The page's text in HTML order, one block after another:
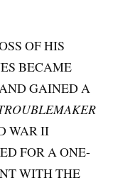
OF HIS
BECAME
GAINED A
WAR II
FOR A ONE-
WITH THE